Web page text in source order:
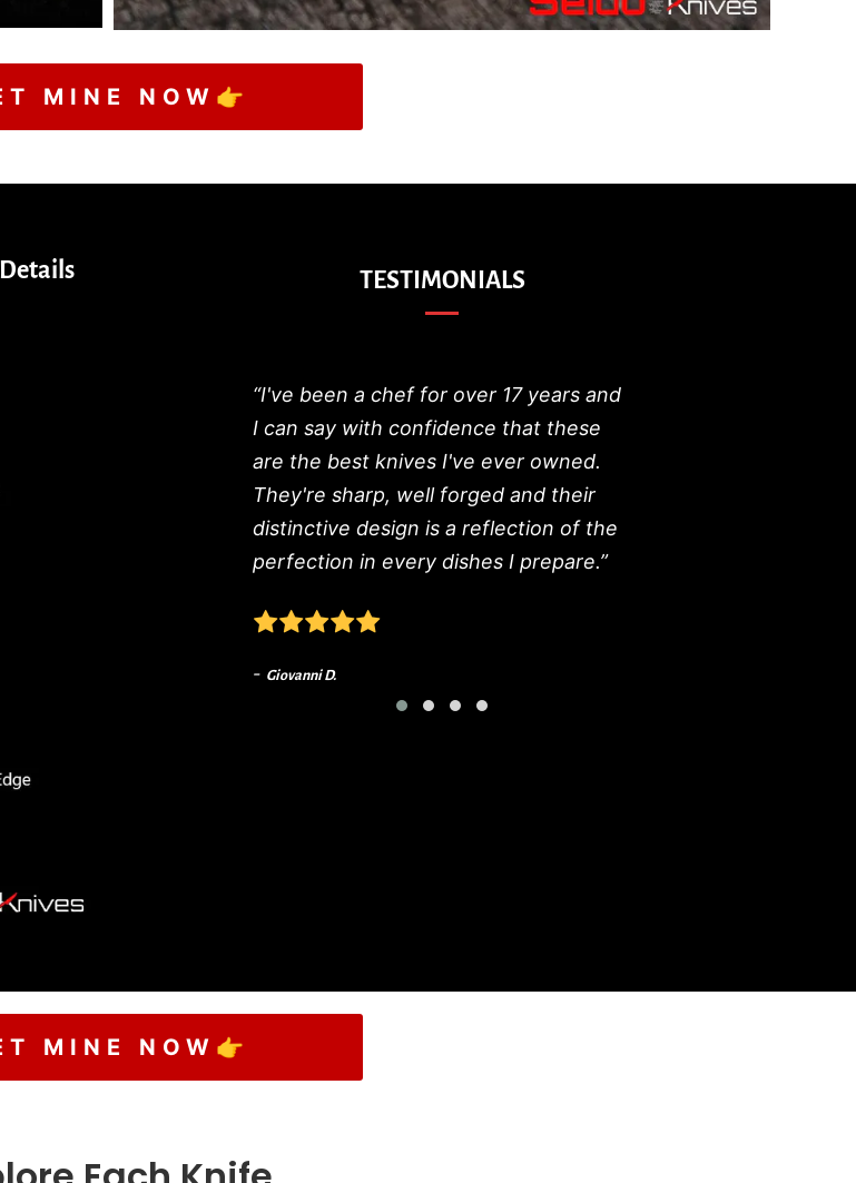
MINE NOW👉
TESTIMONIALS
“I've been a chef for over 17 years and
I can say with confidence that these
are the best knives I've ever owned.
They're sharp, well forged and their
distinctive design is a reflection of the
perfection in every dishes I prepare.”
- Giovanni D.
MINE NOW👉